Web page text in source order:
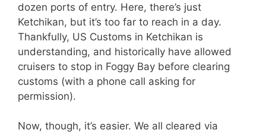
dozen ports of entry. Here, there’s just
Ketchikan, but it’s too far to reach in a day.
Thankfully, US Customs in Ketchikan is
understanding, and historically have allowed
cruisers to stop in Foggy Bay before clearing
customs (with a phone call asking for
permission).
Now, though, it’s easier. We all cleared via